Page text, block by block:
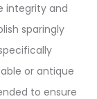
integrity and
sparingly
or antique
to ensure